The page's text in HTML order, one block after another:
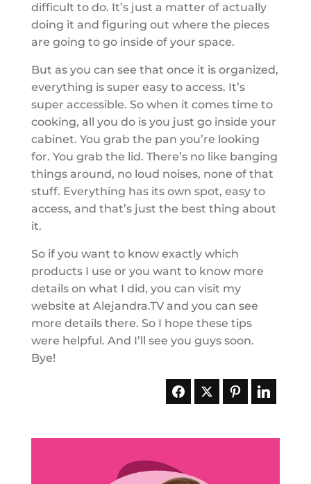
difficult to do. It’s just a matter of actually
doing it and figuring out where the pieces
are going to go inside of your space.
But as you can see that once it is organized,
everything is super easy to access. It’s
super accessible. So when it comes time to
cooking, all you do is you just go inside your
cabinet. You grab the pan you’re looking
for. You grab the lid. There’s no like banging
things around, no loud noises, none of that
stuff. Everything has its own spot, easy to
access, and that’s just the best thing about
it.
So if you want to know exactly which
products I use or you want to know more
details on what I did, you can visit my
website at Alejandra.TV and you can see
more details there. So I hope these tips
were helpful. And I’ll see you guys soon.
Bye!